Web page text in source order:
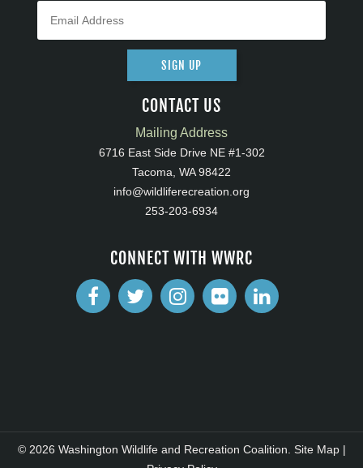
SIGN UP
CONTACT US
Mailing Address
6716 East Side Drive NE #1-302
Tacoma, WA 98422
info@wildliferecreation.org
253-203-6934
CONNECT WITH WWRC
© 2026 Washington Wildlife and Recreation Coalition. Site Map|